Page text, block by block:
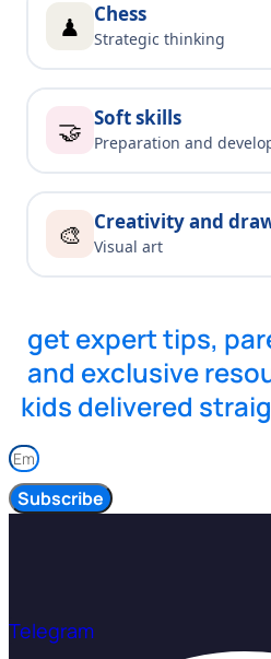
♟ Chess
Strategic thinking
🤝 Soft skills
Preparation and
🎨 Creativity and
Visual art
get expert tips,
and exclusive
kids delivered
Subscribe
Telegram